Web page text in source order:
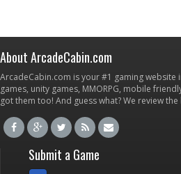
About ArcadeCabin.com
ArcadeCabin.com is your #1 gaming
games, unity games, MMORPG, mobile
got them too! And guess what? We review
Submit a Game